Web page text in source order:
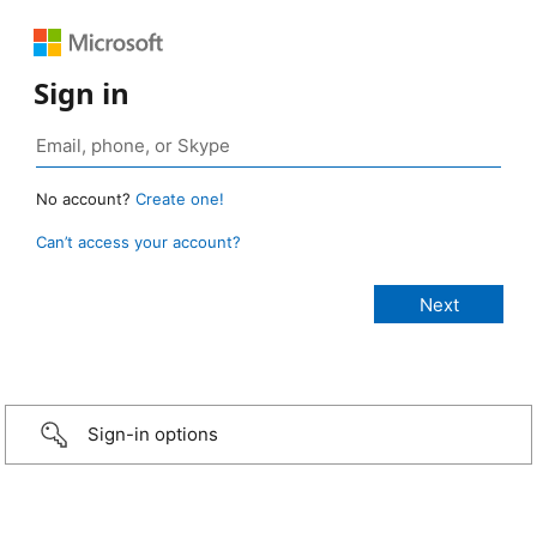
Sign in
No account? Create one!
Can’t access your account?
Sign-in options